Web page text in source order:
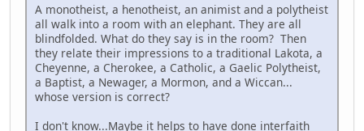
A monotheist, a henotheist, an animist and a polytheist
all walk into a room with an elephant. They are all
blindfolded. What do they say is in the room? Then
they relate their impressions to a traditional Lakota, a
Cheyenne, a Cherokee, a Catholic, a Gaelic Polytheist,
a Baptist, a Newager, a Mormon, and a Wiccan...
whose version is correct?
I don't know...Maybe it helps to have done interfaith